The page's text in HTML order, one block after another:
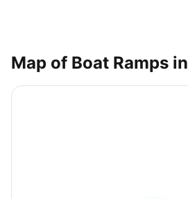
Map of Boat Ramps in